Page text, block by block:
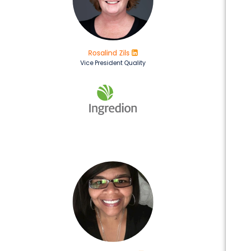
Rosalind Zils
Vice President Quality